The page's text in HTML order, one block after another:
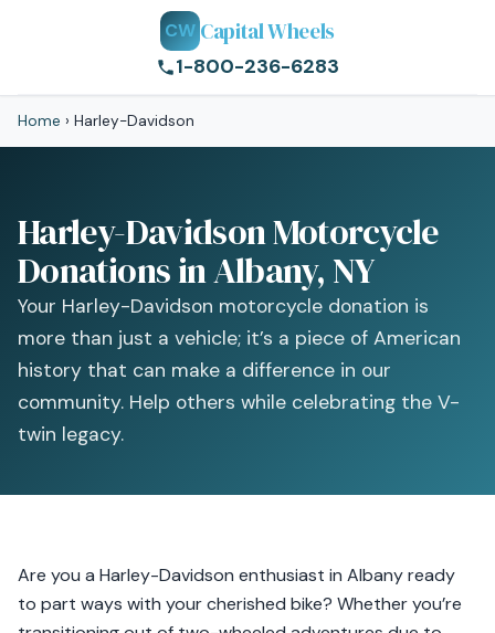
CW Capital Wheels
1-800-236-6283
Home › Harley-Davidson
Harley-Davidson Motorcycle
Donations in Albany, NY
Your Harley-Davidson motorcycle donation is
more than just a vehicle; it’s a piece of American
history that can make a difference in our
community. Help others while celebrating the V-
twin legacy.
Are you a Harley-Davidson enthusiast in Albany ready
to part ways with your cherished bike? Whether you’re